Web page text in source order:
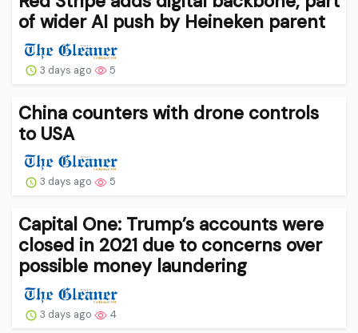
of wider AI push by Heineken parent
3 days ago 5
China counters with drone controls
to USA
3 days ago 5
Capital One: Trump’s accounts were
closed in 2021 due to concerns over
possible money laundering
3 days ago 4